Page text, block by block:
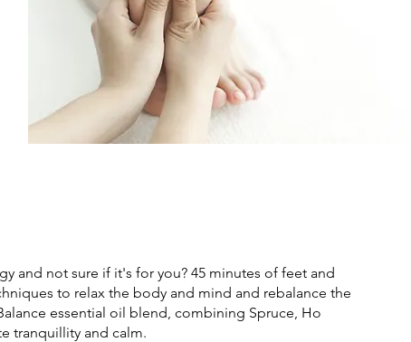
and not sure if it's for you? 45 minutes of feet and
to relax the body and mind and rebalance the
essential oil blend, combining Spruce, Ho
tranquillity and calm.